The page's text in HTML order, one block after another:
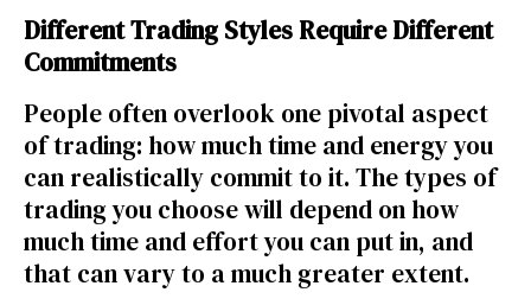
Different Trading Styles Require Different
Commitments
People often overlook one pivotal aspect
of trading: how much time and energy you
can realistically commit to it. Thetypes of
tradingyou choose will depend on how
much time and effort you can put in, and
that can vary to a much greater extent.